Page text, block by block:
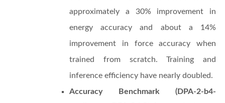
approximately a 30% improvement in
energy accuracy and about a 14%
improvement in force accuracy when
trained from scratch. Training and
inference efficiency have nearly doubled.
Accuracy Benchmark (DPA-2-b4-